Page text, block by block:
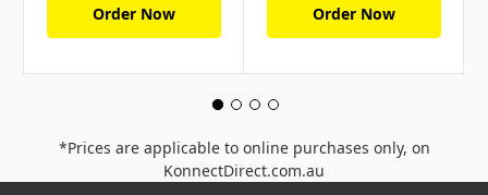
Order Now Order Now
*Prices are applicable to online purchases only, on
KonnectDirect.com.au